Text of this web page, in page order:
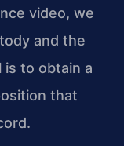
video, we
and the
to obtain a
that